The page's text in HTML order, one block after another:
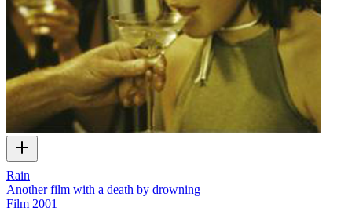
Rain
Another film with a death by drowning
Film 2001